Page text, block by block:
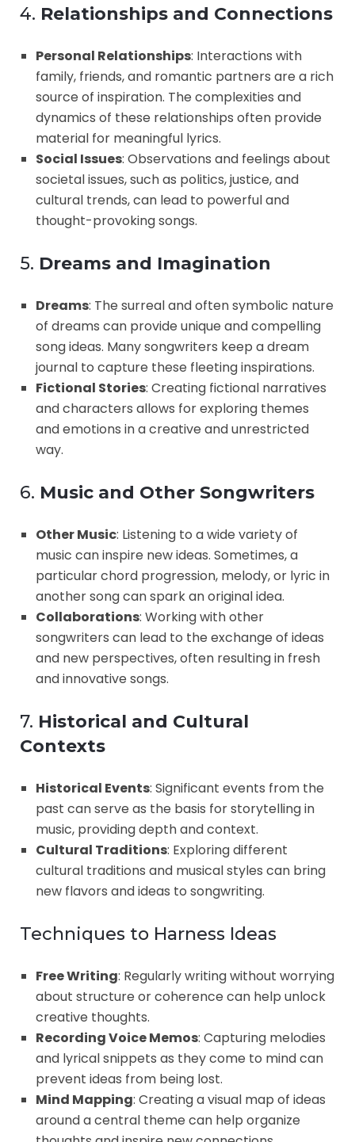
4. Relationships and Connections
Personal Relationships: Interactions with
family, friends, and romantic partners are a rich
source of inspiration. The complexities and
dynamics of these relationships often provide
material for meaningful lyrics.
Social Issues: Observations and feelings about
societal issues, such as politics, justice, and
cultural trends, can lead to powerful and
thought-provoking songs.
5. Dreams and Imagination
Dreams: The surreal and often symbolic nature
of dreams can provide unique and compelling
song ideas. Many songwriters keep a dream
journal to capture these fleeting inspirations.
Fictional Stories: Creating fictional narratives
and characters allows for exploring themes
and emotions in a creative and unrestricted
way.
6. Music and Other Songwriters
Other Music: Listening to a wide variety of
music can inspire new ideas. Sometimes, a
particular chord progression, melody, or lyric in
another song can spark an original idea.
Collaborations: Working with other
songwriters can lead to the exchange of ideas
and new perspectives, often resulting in fresh
and innovative songs.
7. Historical and Cultural
Contexts
Historical Events: Significant events from the
past can serve as the basis for storytelling in
music, providing depth and context.
Cultural Traditions: Exploring different
cultural traditions and musical styles can bring
new flavors and ideas to songwriting.
Techniques to Harness Ideas
Free Writing: Regularly writing without worrying
about structure or coherence can help unlock
creative thoughts.
Recording Voice Memos: Capturing melodies
and lyrical snippets as they come to mind can
prevent ideas from being lost.
Mind Mapping: Creating a visual map of ideas
around a central theme can help organize